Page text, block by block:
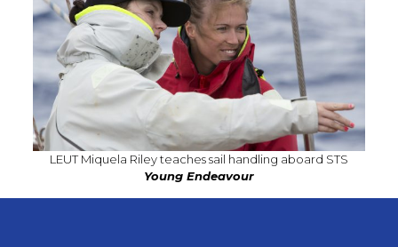
LEUT Miquela Riley teaches sail handling aboard STS
Young Endeavour